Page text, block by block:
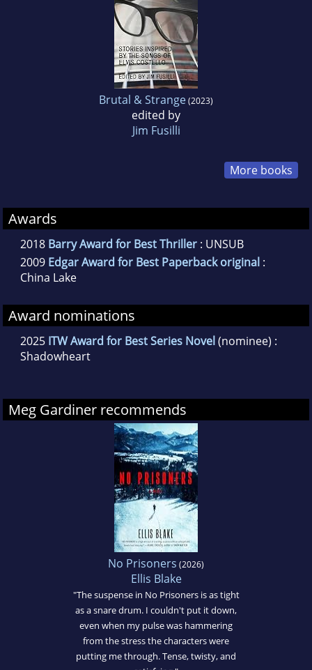
Brutal & Strange(2023)
edited by
Jim Fusilli
More books
Awards
2018 Barry Award for Best Thriller : UNSUB
2009 Edgar Award for Best Paperback original :
China Lake
Award nominations
2025 ITW Award for Best Series Novel (nominee) :
Shadowheart
Meg Gardiner recommends
No Prisoners (2026)
Ellis Blake
"The suspense in No Prisoners is as tight
as a snare drum. I couldn't put it down,
even when my pulse was hammering
from the stress the characters were
putting me through. Tense, twisty, and